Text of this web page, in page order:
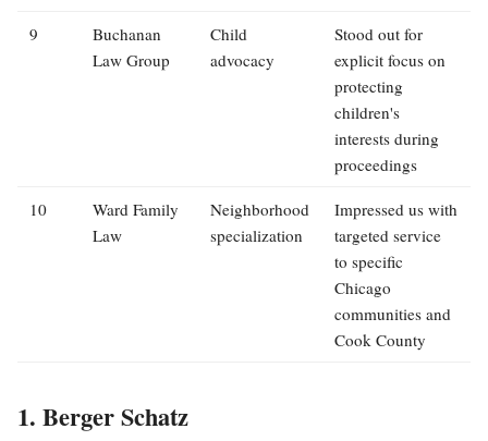
9
Buchanan
Law Group
Child
advocacy
Stood out for
explicit focus on
protecting
children's
interests during
proceedings
10
Ward Family
Law
Neighborhood
specialization
Impressed us with
targeted service
to specific
Chicago
communities and
Cook County
1. Berger Schatz